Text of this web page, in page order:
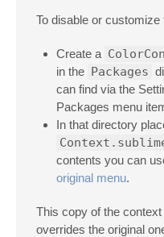
To disable or
Create a
in the Packages
can find via the
Packages menu
In that directory
contents you can
original menu.
This copy of the
overrides the original